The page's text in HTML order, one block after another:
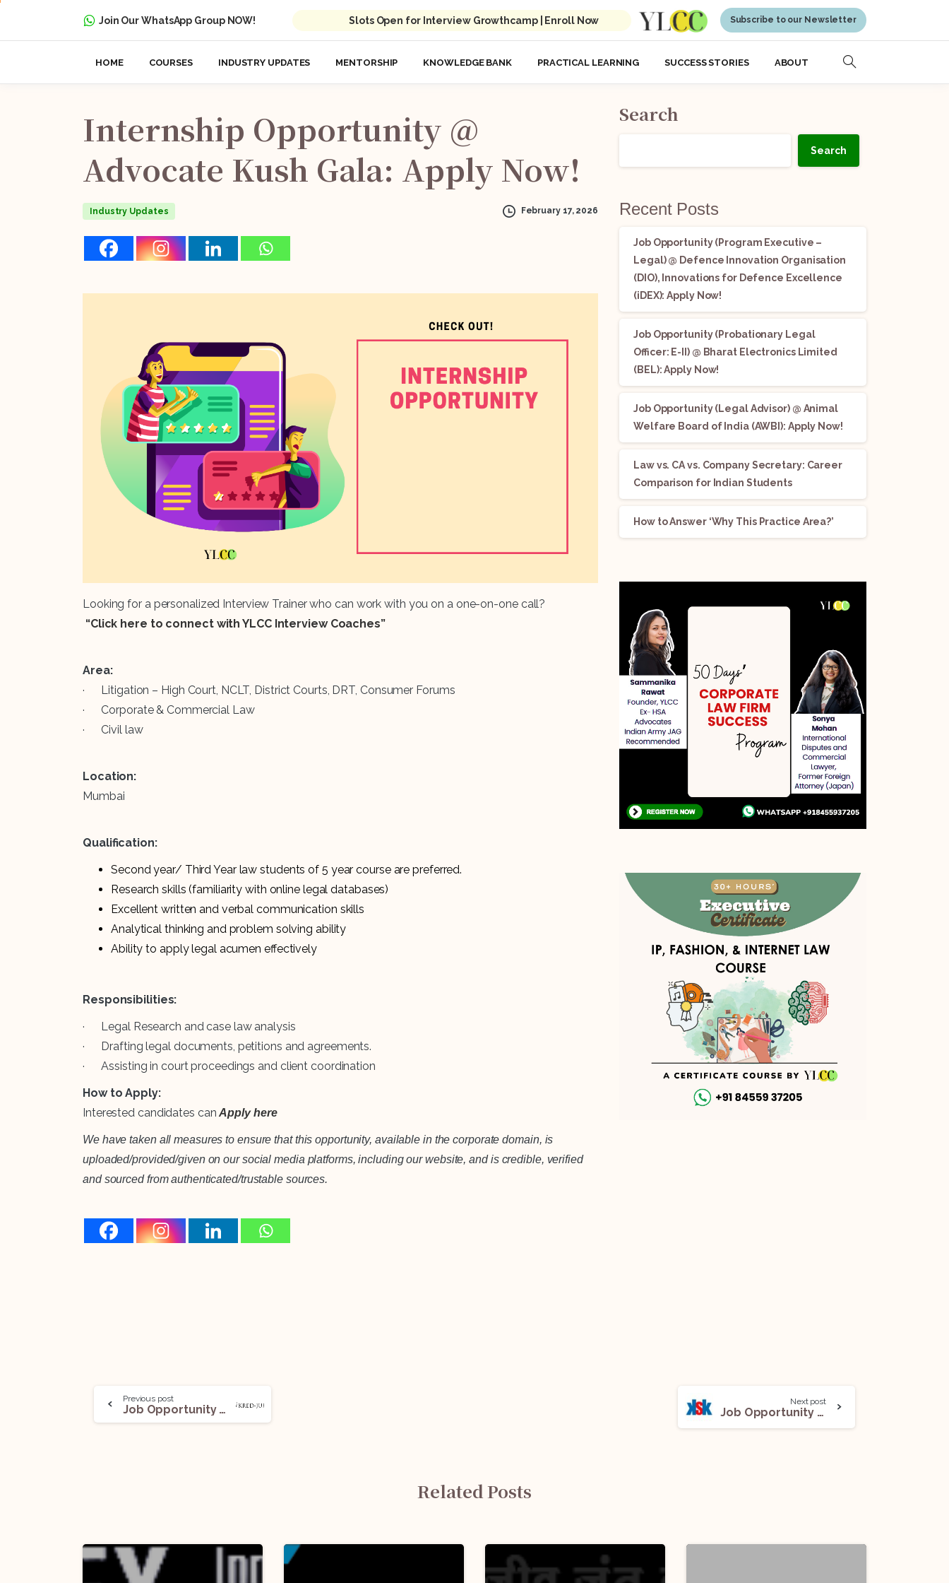
Join Our WhatsApp Group NOW! Slots Open for Interview Growthcamp | Enroll Now Subscribe to our Newsletter
HOME COURSES INDUSTRY UPDATES MENTORSHIP KNOWLEDGE BANK PRACTICAL LEARNING SUCCESS STORIES ABOUT
Internship Opportunity @
Advocate Kush Gala: Apply Now!
Industry Updates February 17, 2026
Looking for a personalized Interview Trainer who can work with you on a one-on-one call?
“Click here to connect with YLCC Interview Coaches”
Area:
· Litigation – High Court, NCLT, District Courts, DRT, Consumer Forums
· Corporate & Commercial Law
· Civil law
Location:
Mumbai
Qualification:
Second year/ Third Year law students of 5 year course are preferred.
Research skills (familiarity with online legal databases)
Excellent written and verbal communication skills
Analytical thinking and problem solving ability
Ability to apply legal acumen effectively
Responsibilities:
· Legal Research and case law analysis
· Drafting legal documents, petitions and agreements.
· Assisting in court proceedings and client coordination
How to Apply:
Interested candidates canApply here
We have taken all measures to ensure that this opportunity, available in the corporate domain, is
uploaded/provided/given on our social media platforms, including our website, and is credible, verified
and sourced from authenticated/trustable sources.
Search
Search
Recent Posts
Job Opportunity (Program Executive –
Legal) @ Defence Innovation Organisation
(DIO), Innovations for Defence Excellence
(iDEX): Apply Now!
Job Opportunity (Probationary Legal
Officer: E-II) @ Bharat Electronics Limited
(BEL): Apply Now!
Job Opportunity (Legal Advisor) @ Animal
Welfare Board of India (AWBI): Apply Now!
Law vs. CA vs. Company Secretary: Career
Comparison for Indian Students
How to Answer ‘Why This Practice Area?’
Previous post
Job Opportunity @ Kred-Jure: Apply Now!
Next post
Job Opportunity (Associate) @ King Stubb & Kasiva: Apply Now!
Related Posts